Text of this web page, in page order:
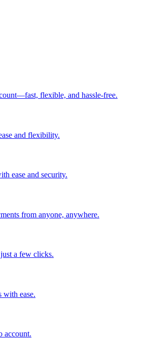
flexible, and hassle-free.
and flexibility.
ease and security.
from anyone, anywhere.
a few clicks.
with ease.
account.